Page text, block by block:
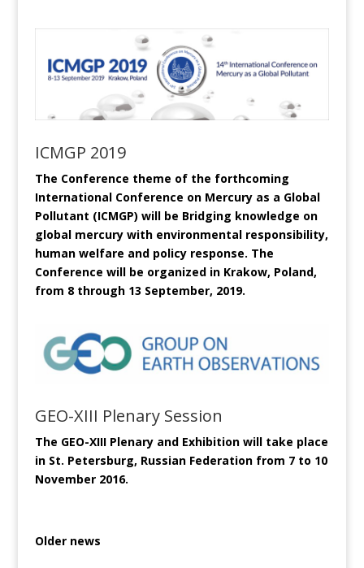
ICMGP 2019
The Conference theme of the forthcoming
International Conference on Mercury as a Global
Pollutant (ICMGP) will be Bridging knowledge on
global mercury with environmental responsibility,
human welfare and policy response. The
Conference will be organized in Krakow, Poland,
from 8 through 13 September, 2019.
GEO-XIII Plenary Session
The GEO-XIII Plenary and Exhibition will take place
in St. Petersburg, Russian Federation from 7 to 10
November 2016.
Older news